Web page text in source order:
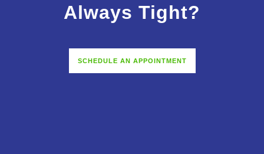
Always Tight?
SCHEDULE AN APPOINTMENT